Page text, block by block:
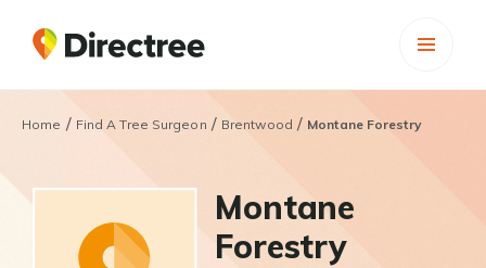
Home / Find A Tree Surgeon / Brentwood / Montane Forestry
Montane
Forestry